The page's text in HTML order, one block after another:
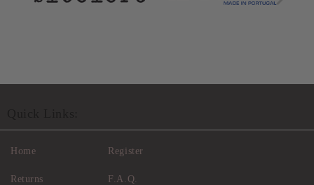
Home
Returns
Register
F.A.Q.